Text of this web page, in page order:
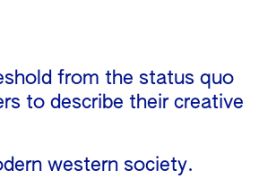
from the status quo
to describe their creative
western society.